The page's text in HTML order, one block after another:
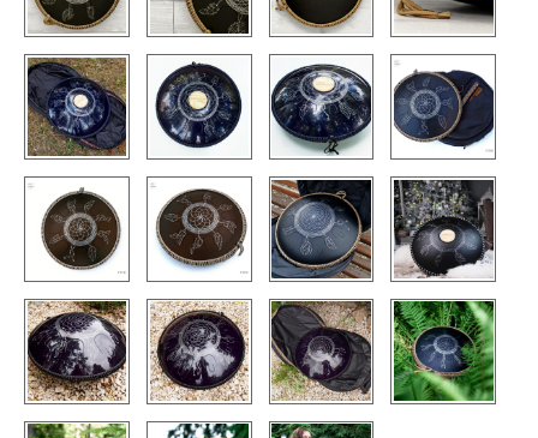
CONTACTS
STORE
ORDER
SALES